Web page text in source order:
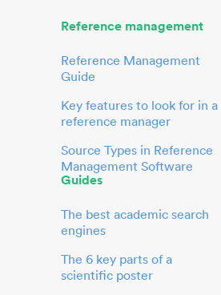
Reference management
Reference Management
Guide
Key features to look for in a
reference manager
Source Types in Reference
Management Software
Guides
The best academic search
engines
The 6 key parts of a
scientific poster